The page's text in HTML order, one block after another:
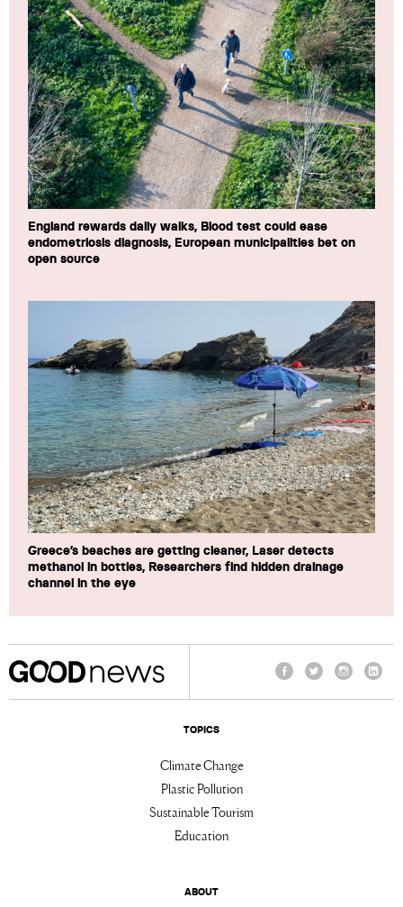
England rewards daily walks, Blood test could ease
endometriosis diagnosis, European municipalities bet on
open source
Greece’s beaches are getting cleaner, Laser detects
methanol in bottles, Researchers find hidden drainage
channel in the eye
TOPICS
Climate Change
Plastic Pollution
Sustainable Tourism
Education
ABOUT